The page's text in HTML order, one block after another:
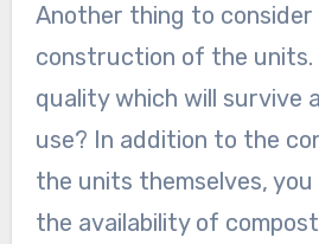
Another thing to consider
construction of the units.
quality which will survive
use? In addition to the
the units themselves,
the availability of